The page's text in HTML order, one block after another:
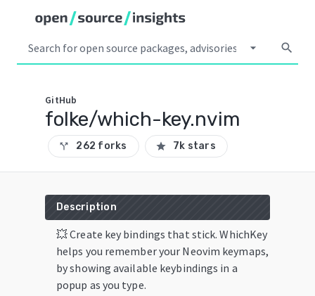
arrow_drop_down search
GitHub
folke/which-key.nvim
call_split 262 forks star 7k stars
Description
💥 Create key bindings that stick. WhichKey
helps you remember your Neovim keymaps,
by showing available keybindings in a
popup as you type.